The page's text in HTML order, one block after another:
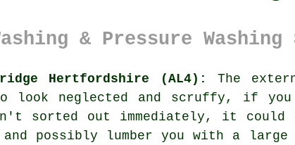
& Pressure
Hertfordshire (AL4):
The
look neglected and scruffy, if
out immediately, it could
and possibly lumber you with a